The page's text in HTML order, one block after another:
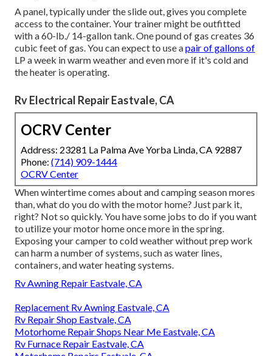
A panel, typically under the slide out, gives you complete
access to the container. Your trainer might be outfitted
with a 60-lb./ 14-gallon tank. One pound of gas creates 36
cubic feet of gas. You can expect to use apair of gallons of
LP a week in warm weather and even more if it's cold and
the heater is operating.
Rv Electrical Repair Eastvale, CA
OCRV Center
Address: 23281 La Palma Ave Yorba Linda, CA 92887
Phone: (714) 909-1444
OCRV Center
When wintertime comes about and camping season mores
than, what do you do with the motor home? Just park it,
right? Not so quickly. You have some jobs to do if you want
to utilize your motor home once more in the spring.
Exposing your camper to cold weather without prep work
can harm a number of systems, such as water lines,
containers, and water heating systems.
Rv Awning Repair Eastvale, CA
Replacement Rv Awning Eastvale, CA
Rv Repair Shop Eastvale, CA
Motorhome Repair Shops Near Me Eastvale, CA
Rv Furnace Repair Eastvale, CA